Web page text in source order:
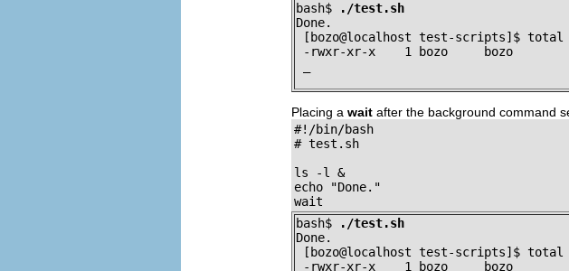
bash$
./test.sh
Done.
[bozo@localhost test-scripts]$ total
-rwxr-xr-x    1 bozo     bozo
Placing a wait after the background command
#!/bin/bash
# test.sh
ls -l &
echo "Done."
wait
bash$
./test.sh
Done.
[bozo@localhost test-scripts]$ total
-rwxr-xr-x    1 bozo     bozo